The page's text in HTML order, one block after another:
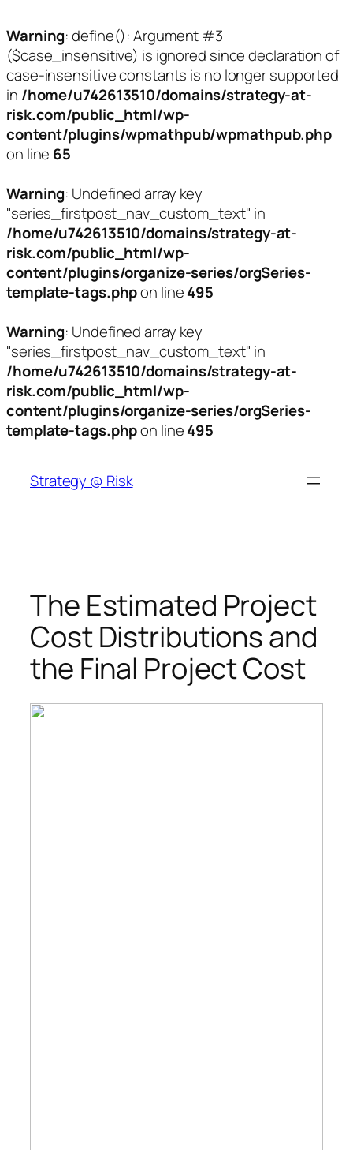
Warning: define(): Argument #3
($case_insensitive) is ignored since declaration of
case-insensitive constants is no longer supported
in /home/u742613510/domains/strategy-at-
risk.com/public_html/wp-
content/plugins/wpmathpub/wpmathpub.php
on line 65
Warning: Undefined array key
"series_firstpost_nav_custom_text" in
/home/u742613510/domains/strategy-at-
risk.com/public_html/wp-
content/plugins/organize-series/orgSeries-
template-tags.phpon line495
Warning: Undefined array key
"series_firstpost_nav_custom_text" in
/home/u742613510/domains/strategy-at-
risk.com/public_html/wp-
content/plugins/organize-series/orgSeries-
template-tags.phpon line495
content
Strategy @ Risk
The Estimated Project
Cost Distributions and
the Final Project Cost